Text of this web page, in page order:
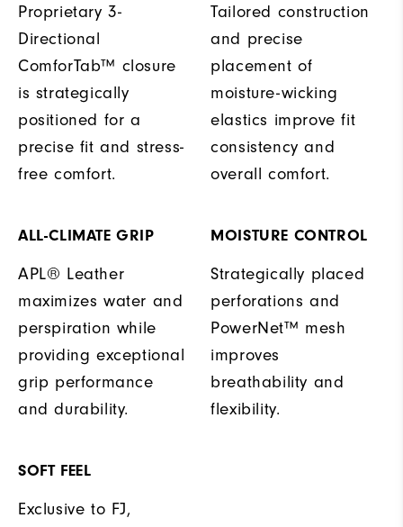
Proprietary 3-
Directional
ComforTab™ closure
is strategically
positioned for a
precise fit and stress-
free comfort.
Tailored construction
and precise
placement of
moisture-wicking
elastics improve fit
consistency and
overall comfort.
ALL-CLIMATE GRIP
APL® Leather
maximizes water and
perspiration while
providing exceptional
grip performance
and durability.
MOISTURE CONTROL
Strategically placed
perforations and
PowerNet™ mesh
improves
breathability and
flexibility.
SOFT FEEL
Exclusive to FJ,